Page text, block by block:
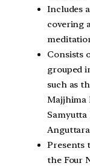
Includes
covering
Consists
grouped
such as
Majjhima
Samyutta
Presents
the Four